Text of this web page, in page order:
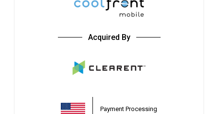
Acquired By
Payment Processing